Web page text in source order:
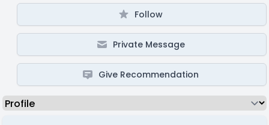
Follow
Private Message
Give Recommendation